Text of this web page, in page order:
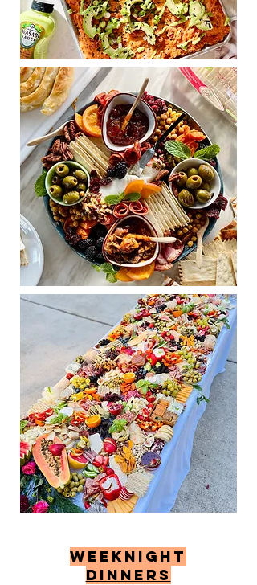
Weeknight
Dinners